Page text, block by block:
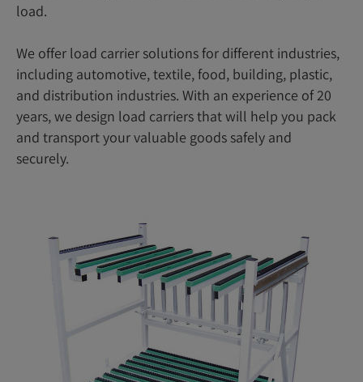
load.
We offer load carrier solutions for different industries,
including automotive, textile, food, building, plastic,
and distribution industries. With an experience of 20
years, we design load carriers that will help you pack
and transport your valuable goods safely and
securely.